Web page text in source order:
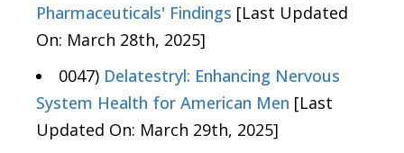
Pharmaceuticals' Findings [Last Updated
On: March 28th, 2025]
0047) Delatestryl: Enhancing Nervous
System Health for American Men [Last
Updated On: March 29th, 2025]